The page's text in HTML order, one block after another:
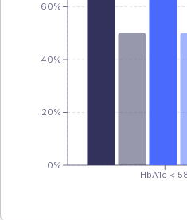
HbA1c <
0%
20%
40%
60%